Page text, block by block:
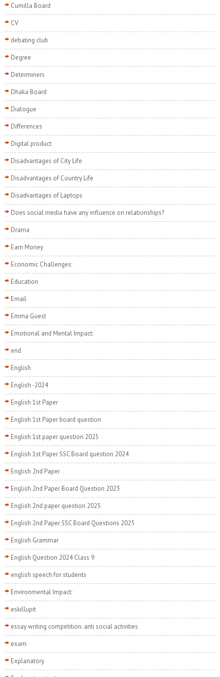
Cumilla Board
CV
debating club
Degree
Determiners
Dhaka Board
Dialogue
Differences
Digital product
Disadvantages of City Life
Disadvantages of Country Life
Disadvantages of Laptops
Does social media have any influence on relationships?
Drama
Earn Money
Economic Challenges:
Education
Email
Emma Guest
Emotional and Mental Impact:
end
English
English -2024
English 1st Paper
English 1st Paper board question
English 1st paper question 2025
English 1st Paper SSC Board question 2024
English 2nd Paper
English 2nd Paper Board Question 2023
English 2nd paper question 2025
English 2nd Paper SSC Board Questions 2025
English Grammar
English Question 2024 Class 9
english speech for students
Environmental Impact:
eskillupit
essay writing competition. anti social activities
exam
Explanatory